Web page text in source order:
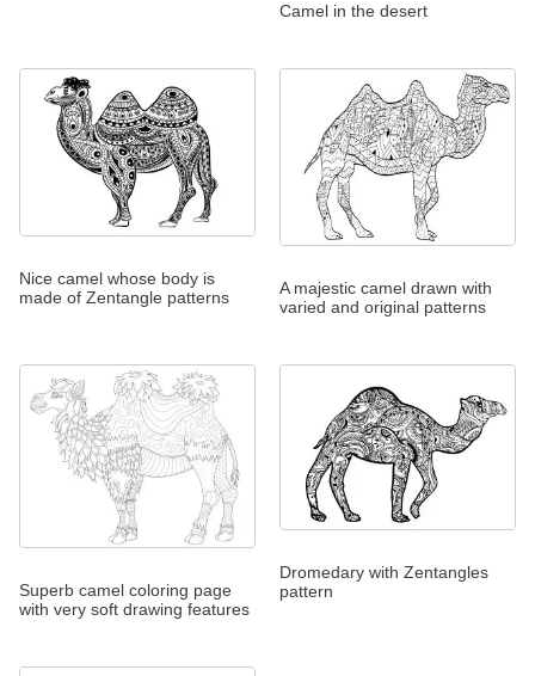
Camel in the desert
Nice camel whose body is
made of Zentangle patterns
A majestic camel drawn with
varied and original patterns
Superb camel coloring page
with very soft drawing features
Dromedary with Zentangles
pattern